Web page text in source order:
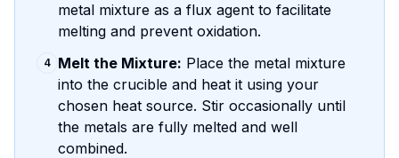
metal mixture as a flux agent to facilitate
melting and prevent oxidation.
4 Melt the Mixture: Place the metal mixture
into the crucible and heat it using your
chosen heat source. Stir occasionally until
the metals are fully melted and well
combined.